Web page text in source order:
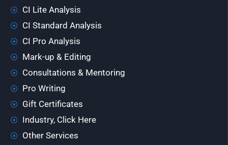
CI Lite Analysis
CI Standard Analysis
CI Pro Analysis
Mark-up & Editing
Consultations & Mentoring
Pro Writing
Gift Certificates
Industry, Click Here
Other Services